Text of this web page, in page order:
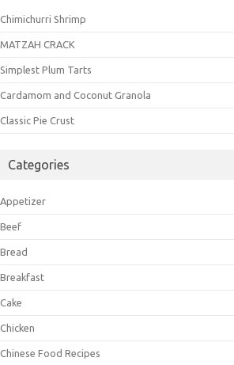
Chimichurri Shrimp
MATZAH CRACK
Simplest Plum Tarts
Cardamom and Coconut Granola
Classic Pie Crust
Categories
Appetizer
Beef
Bread
Breakfast
Cake
Chicken
Chinese Food Recipes